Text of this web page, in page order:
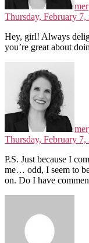
Thursday, February
Hey, girl! Always
you’re great about
Thursday, February
P.S. Just because I
me… odd, I seem to
on. Do I have